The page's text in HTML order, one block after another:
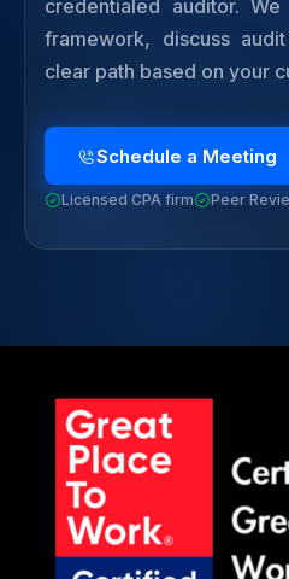
credentialed auditor.
framework, discuss
clear path based on your
Schedule a Meeting
Licensed CPA firm Peer